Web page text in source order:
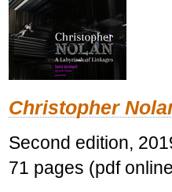
Christopher
Second edition,
71 pages (pdf